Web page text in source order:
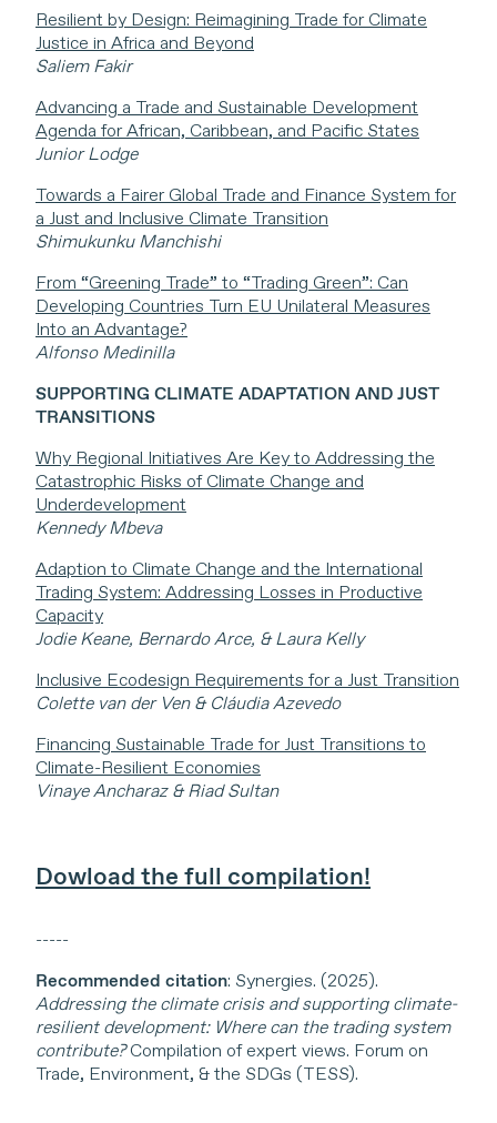
Resilient by Design: Reimagining Trade for Climate
Justice in Africa and Beyond
Saliem Fakir
Advancing a Trade and Sustainable Development
Agenda for African, Caribbean, and Pacific States
Junior Lodge
Towards a Fairer Global Trade and Finance System for
a Just and Inclusive Climate Transition
Shimukunku Manchishi
From “Greening Trade” to “Trading Green”: Can
Developing Countries Turn EU Unilateral Measures
Into an Advantage?
Alfonso Medinilla
SUPPORTING CLIMATE ADAPTATION AND JUST
TRANSITIONS
Why Regional Initiatives Are Key to Addressing the
Catastrophic Risks of Climate Change and
Underdevelopment
Kennedy Mbeva
Adaption to Climate Change and the International
Trading System: Addressing Losses in Productive
Capacity
Jodie Keane, Bernardo Arce, & Laura Kelly
Inclusive Ecodesign Requirements for a Just Transition
Colette van der Ven & Cláudia Azevedo
Financing Sustainable Trade for Just Transitions to
Climate-Resilient Economies
Vinaye Ancharaz & Riad Sultan
Dowload the full compilation!
-----
Recommended citation: Synergies. (2025).
Addressing the climate crisis and supporting climate-
resilient development: Where can the trading system
contribute?Compilation of expert views. Forum on
Trade, Environment, & the SDGs (TESS).